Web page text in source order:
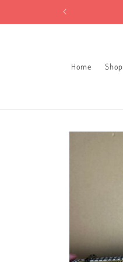
Home Shop
Skip to